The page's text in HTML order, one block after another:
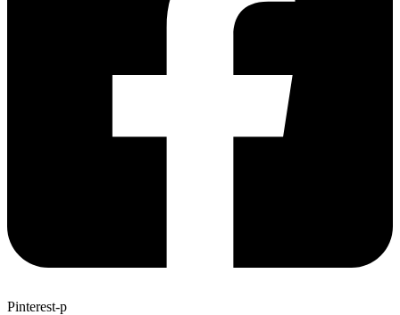
Pinterest-p